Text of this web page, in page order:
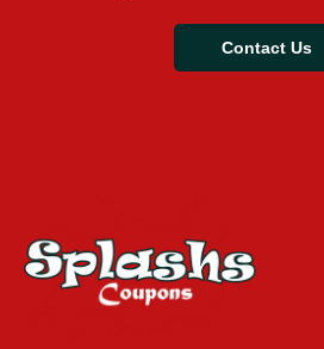
Contact Us